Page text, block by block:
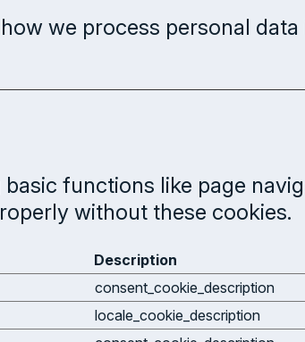
we process personal
functions like page
without these cookies.
Description
consent_cookie_description
locale_cookie_description